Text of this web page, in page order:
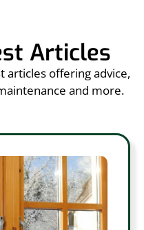
Articles
articles offering advice,
and more.